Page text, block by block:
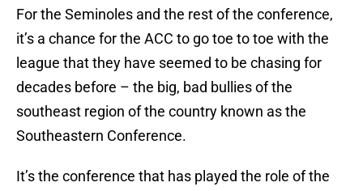
For the Seminoles and the rest of the conference,
it’s a chance for the ACC to go toe to toe with the
league that they have seemed to be chasing for
decades before – the big, bad bullies of the
southeast region of the country known as the
Southeastern Conference.
It’s the conference that has played the role of the